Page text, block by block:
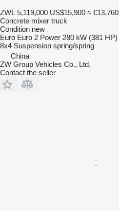
ZWL 5,119,000 US$15,900 ≈ €13,760
Concrete mixer truck
Condition new
Euro Euro 2 Power 280 kW (381 HP)
8x4 Suspension spring/spring
China
ZW Group Vehicles Co., Ltd.
Contact the seller